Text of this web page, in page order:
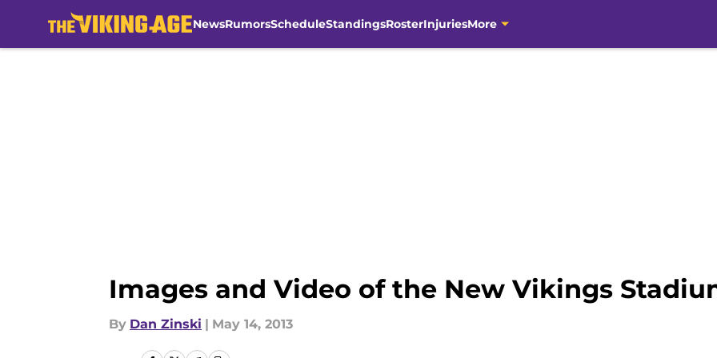
NewsRumorsScheduleStandingsRosterInjuriesMore
Images and Video of the New Vikings
By Dan Zinski | May 14, 2013